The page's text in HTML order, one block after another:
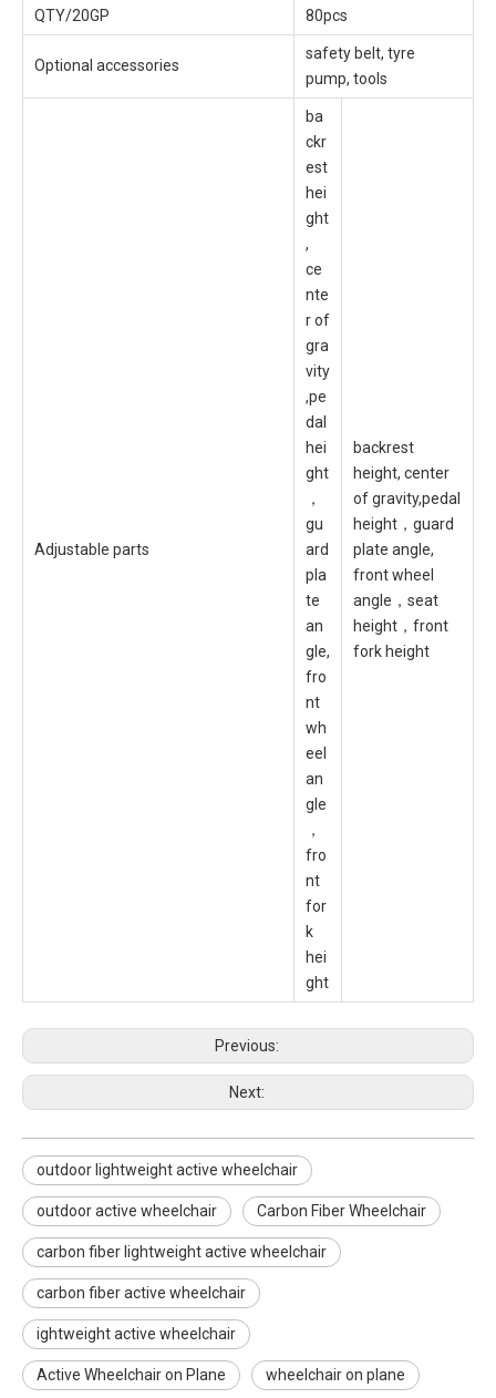
QTY/20GP 80pcs
Optional accessories
safety belt, tyre
pump, tools
Adjustable parts
ba
ckr
est
hei
ght
,
ce
nte
r of
gra
vity
,pe
dal
hei
ght
，
gu
ard
pla
te
an
gle,
fro
nt
wh
eel
an
gle
，
fro
nt
for
k
hei
ght
backrest
height, center
of gravity,pedal
height，guard
plate angle,
front wheel
angle，seat
height，front
fork height
Previous:
Next:
outdoor lightweight active wheelchair
outdoor active wheelchair Carbon Fiber Wheelchair
carbon fiber lightweight active wheelchair
carbon fiber active wheelchair
ightweight active wheelchair
Active Wheelchair on Plane wheelchair on plane